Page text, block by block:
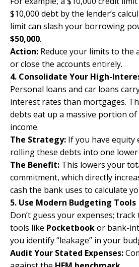
$10,000 debt by the lender’s
limit can slash your borrowing
$50,000.
Action: Reduce your limits to the
or close the accounts entirely.
4. Consolidate Your High-
Personal loans and car loans
interest rates than mortgages.
debts eat up a massive portion
income.
The Strategy: If you have equity
rolling these debts into one
The Benefit: This lowers your
commitment, which directly
cash the bank uses to calculate
5. Use Modern Budgeting Tools
Don’t guess your expenses;
tools like Pocketbookor bank-
you identify “leakage” in your
Audit Your Stated Expenses: